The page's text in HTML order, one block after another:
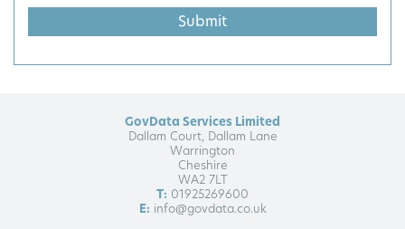
GovData Services Limited
Dallam Court, Dallam Lane
Warrington
Cheshire
WA2 7LT
T: 01925269600
E: info@govdata.co.uk